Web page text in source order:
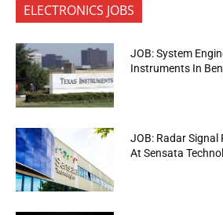
ELECTRONICS JOBS
JOB: System
Instruments In
JOB: Radar Signal
At Sensata